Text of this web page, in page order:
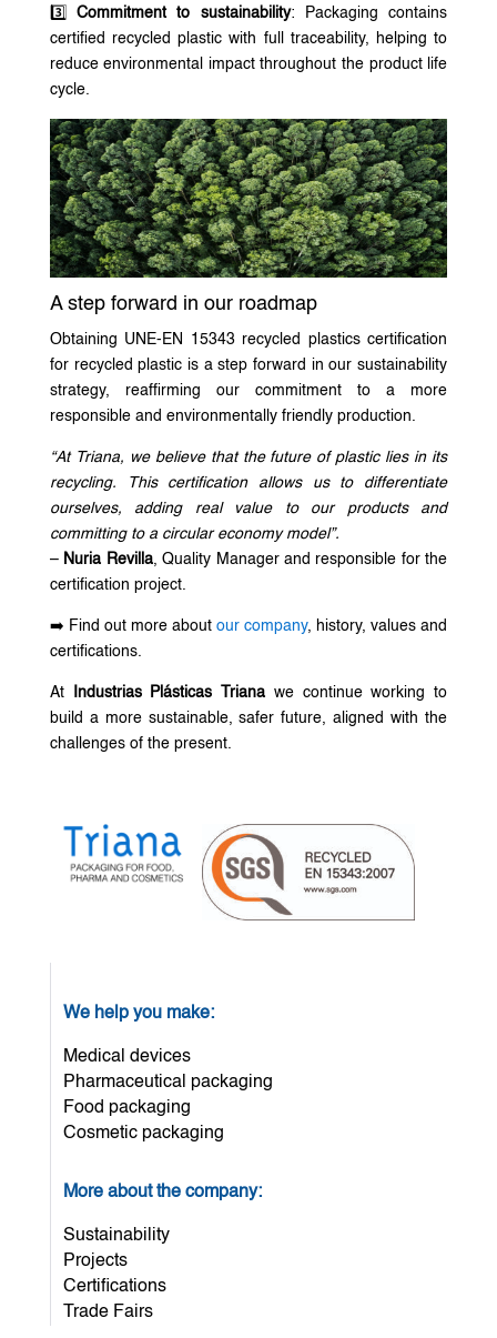
3️⃣Commitment to sustainability: Packaging contains
certified recycled plastic with full traceability, helping to
reduce environmental impact throughout the product life
cycle.
A step forward in our roadmap
Obtaining UNE-EN 15343 recycled plastics certification
for recycled plastic is a step forward in our sustainability
strategy, reaffirming our commitment to a more
responsible and environmentally friendly production.
“At Triana, we believe that the future of plastic lies in its
recycling. This certification allows us to differentiate
ourselves, adding real value to our products and
committing to a circular economy model”.
– Nuria Revilla, Quality Manager and responsible for the
certification project.
➡️ Find out more aboutour company, history, values and
certifications.
At Industrias Plásticas Triana we continue working to
build a more sustainable, safer future, aligned with the
challenges of the present.
We help you make:
Medical devices
Pharmaceutical packaging
Food packaging
Cosmetic packaging
More about the company:
Sustainability
Projects
Certifications
Trade Fairs